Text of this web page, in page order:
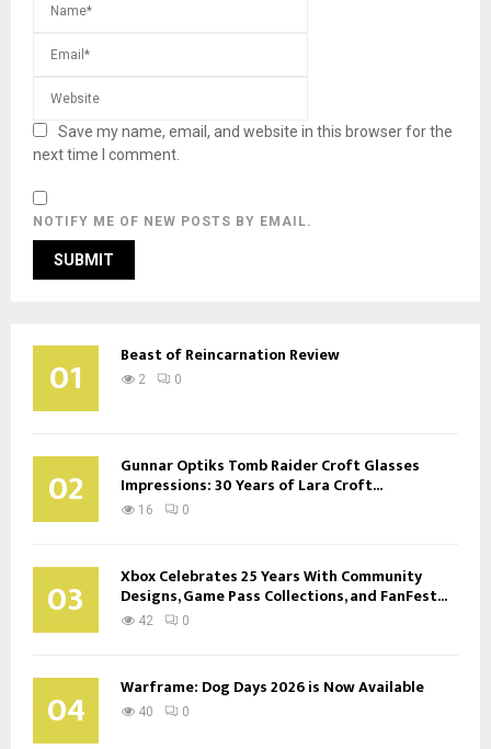
Save my name, email, and website in this browser for the
next time I comment.
NOTIFY ME OF NEW POSTS BY EMAIL.
01 Beast of Reincarnation Review
2 0
02 Gunnar Optiks Tomb Raider Croft Glasses
Impressions: 30 Years of Lara Croft...
16 0
03 Xbox Celebrates 25 Years With Community
Designs, Game Pass Collections, and FanFest...
42 0
04 Warframe: Dog Days 2026 is Now Available
40 0